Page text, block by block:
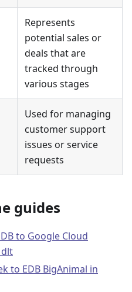
Represents
potential sales or
deals that are
tracked through
various stages
Used for managing
customer support
issues or service
requests
guides
to Google Cloud
to EDB BigAnimal in